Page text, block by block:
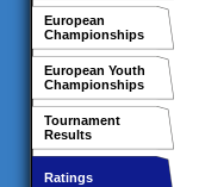
European
Championships
European Youth
Championships
Tournament
Results
Ratings